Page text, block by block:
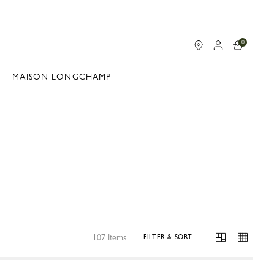
0
MAISON LONGCHAMP
107 Items FILTER & SORT